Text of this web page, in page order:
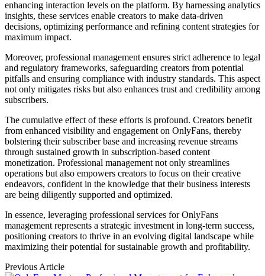
enhancing interaction levels on the platform. By harnessing analytics
insights, these services enable creators to make data-driven
decisions, optimizing performance and refining content strategies for
maximum impact.
Moreover, professional management ensures strict adherence to legal
and regulatory frameworks, safeguarding creators from potential
pitfalls and ensuring compliance with industry standards. This aspect
not only mitigates risks but also enhances trust and credibility among
subscribers.
The cumulative effect of these efforts is profound. Creators benefit
from enhanced visibility and engagement on OnlyFans, thereby
bolstering their subscriber base and increasing revenue streams
through sustained growth in subscription-based content
monetization. Professional management not only streamlines
operations but also empowers creators to focus on their creative
endeavors, confident in the knowledge that their business interests
are being diligently supported and optimized.
In essence, leveraging professional services for OnlyFans
management represents a strategic investment in long-term success,
positioning creators to thrive in an evolving digital landscape while
maximizing their potential for sustainable growth and profitability.
Previous Article